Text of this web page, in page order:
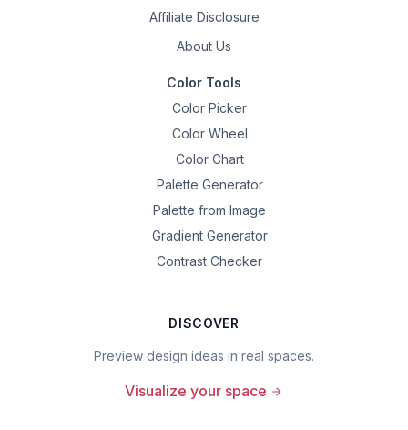
Affiliate Disclosure
About Us
Color Tools
Color Picker
Color Wheel
Color Chart
Palette Generator
Palette from Image
Gradient Generator
Contrast Checker
DISCOVER
Preview design ideas in real spaces.
Visualize your space